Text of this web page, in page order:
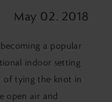
May 02, 2018
a popular
indoor setting
of tying the knot in
open air and